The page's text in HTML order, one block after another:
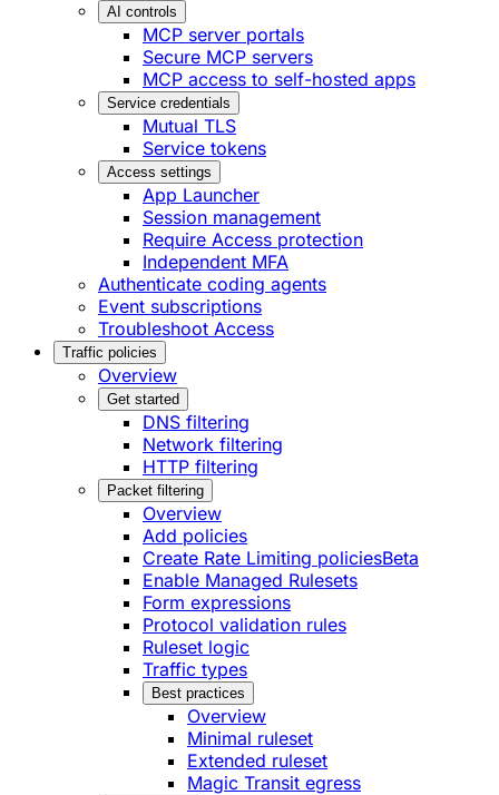
AI controls
MCP server portals
Secure MCP servers
MCP access to self-hosted apps
Service credentials
Mutual TLS
Service tokens
Access settings
App Launcher
Session management
Require Access protection
Independent MFA
Authenticate coding agents
Event subscriptions
Troubleshoot Access
Traffic policies
Overview
Get started
DNS filtering
Network filtering
HTTP filtering
Packet filtering
Overview
Add policies
Create Rate Limiting policiesBeta
Enable Managed Rulesets
Form expressions
Protocol validation rules
Ruleset logic
Traffic types
Best practices
Overview
Minimal ruleset
Extended ruleset
Magic Transit egress